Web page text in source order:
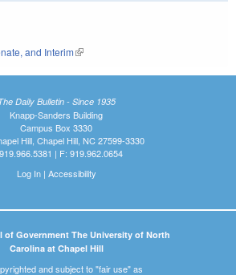
and Interim(link is external)
Daily Bulletin - Since 1935
Knapp-Sanders Building
Campus Box 3330
Hill, Chapel Hill, NC 27599-3330
| F: 919.962.0654
Log In| Accessibility
of Government The University of North
Carolina at Chapel Hill
and subject to "fair use" as